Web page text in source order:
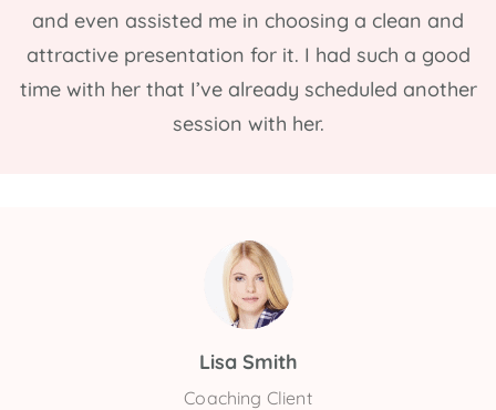
and even assisted me in choosing a clean and
attractive presentation for it. I had such a good
time with her that I’ve already scheduled another
session with her.
Lisa Smith
Coaching Client